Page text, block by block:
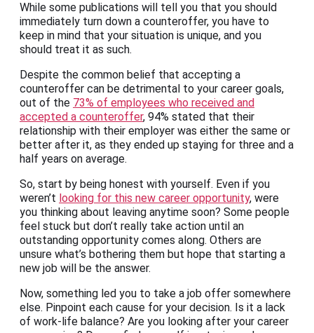
While some publications will tell you that you should
immediately turn down a counteroffer, you have to
keep in mind that your situation is unique, and you
should treat it as such.
Despite the common belief that accepting a
counteroffer can be detrimental to your career goals,
out of the 73% of employees who received and
accepted a counteroffer, 94% stated that their
relationship with their employer was either the same or
better after it, as they ended up staying for three and a
half years on average.
So, start by being honest with yourself. Even if you
weren’t looking for this new career opportunity, were
you thinking about leaving anytime soon? Some people
feel stuck but don’t really take action until an
outstanding opportunity comes along. Others are
unsure what’s bothering them but hope that starting a
new job will be the answer.
Now, something led you to take a job offer somewhere
else. Pinpoint each cause for your decision. Is it a lack
of work-life balance? Are you looking after your career